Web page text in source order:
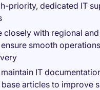
priority, dedicated IT
closely with regional
smooth
IT
articles to improve